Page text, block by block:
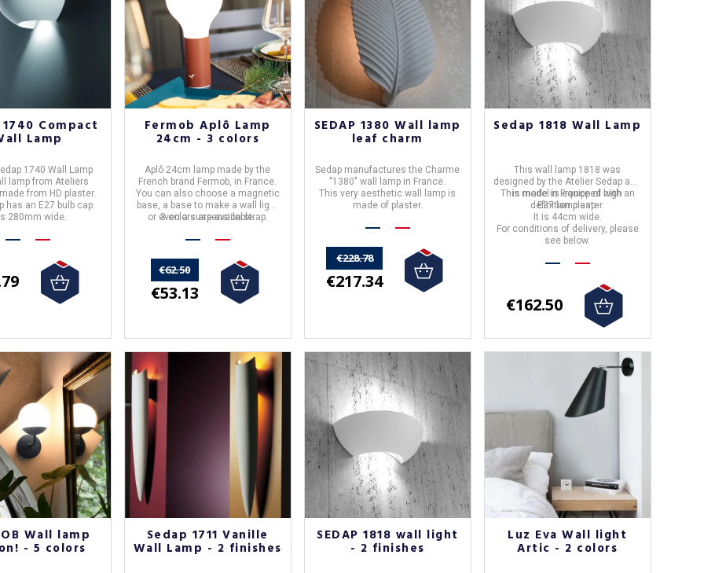
Compact
Lamp
1740 Wall Lamp
lamp from Ateliers
from HD plaster.
has an E27 bulb cap.
280mm wide.
Fermob Aplô Lamp
24cm - 3 colors
Aplô 24cm lamp made by the
French brand Fermob, in France.
You can also choose a magnetic
base, a base to make a wall light
or even a suspension strap.
3 colors are available.
€62.50
€53.13
SEDAP 1380 Wall lamp
leaf charm
Sedap manufactures the Charme
"1380" wall lamp in France.
This very aesthetic wall lamp is
made of plaster.
€228.78
€217.34
Sedap 1818 Wall Lamp
This wall lamp 1818 was
designed by the AtelierSedap and
is made in Franceof high
definition plaster.
This model is equipped with an
E27 lamp cap.
It is 44cm wide.
For conditions of delivery, please
see below.
€162.50
Wall lamp
- 5 colors
Sedap 1711 Vanille
Wall Lamp - 2 finishes
SEDAP 1818 wall light
- 2 finishes
Luz Eva Wall light
Artic - 2 colors